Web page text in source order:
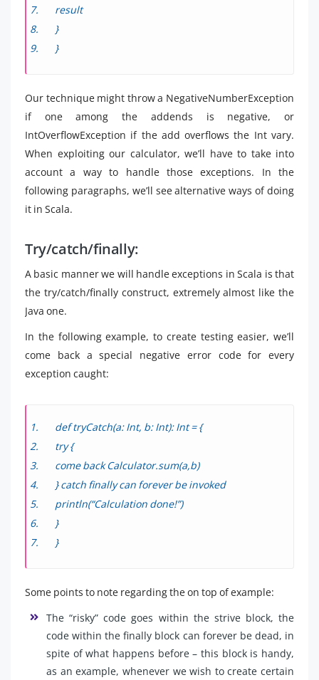
result
}
}
Our technique might throw a NegativeNumberException
if one among the addends is negative, or
IntOverflowException if the add overflows the Int vary.
When exploiting our calculator, we’ll have to take into
account a way to handle those exceptions. In the
following paragraphs, we’ll see alternative ways of doing
it in Scala.
Try/catch/finally:
A basic manner we will handle exceptions in Scala is that
the try/catch/finally construct, extremely almost like the
Java one.
In the following example, to create testing easier, we’ll
come back a special negative error code for every
exception caught:
def tryCatch(a: Int, b: Int): Int = {
try {
come back Calculator.sum(a,b)
} catch finally can forever be invoked
println(“Calculation done!”)
}
}
Some points to note regarding the on top of example:
The “risky” code goes within the strive block, the
code within the finally block can forever be dead, in
spite of what happens before – this block is handy,
as an example, whenever we wish to create certain